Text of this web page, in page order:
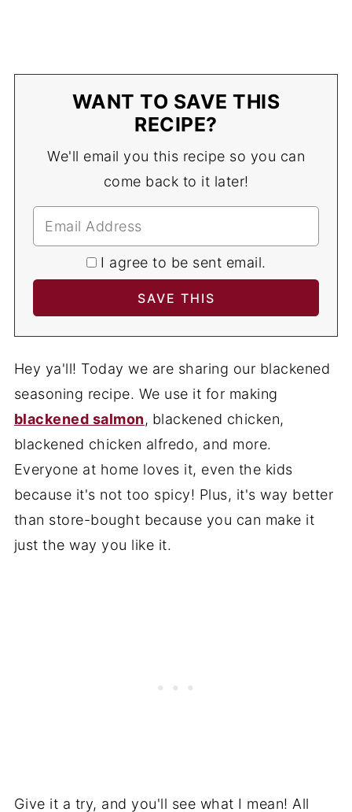
WANT TO SAVE THIS
RECIPE?
We'll email you this recipe so you can
come back to it later!
I agree to be sent email.
Hey ya'll! Today we are sharing our blackened
seasoning recipe. We use it for making
blackened salmon, blackened chicken,
blackened chicken alfredo, and more.
Everyone at home loves it, even the kids
because it's not too spicy! Plus, it's way better
than store-bought because you can make it
just the way you like it.
Give it a try, and you'll see what I mean! All